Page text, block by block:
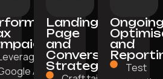
AI
Landing
Page
and
Conversion
Strategy
and
Test